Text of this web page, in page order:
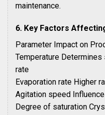
maintenance.
6. Key Factors
Parameter Impact on
Temperature
rate
Evaporation rate Higher
Agitation speed
Degree of saturation